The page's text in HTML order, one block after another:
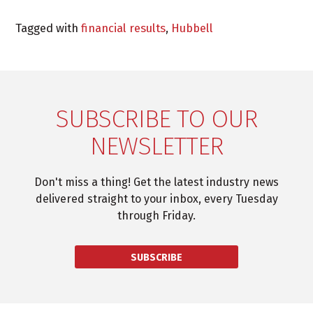
Tagged withfinancial results, Hubbell
SUBSCRIBE TO OUR
NEWSLETTER
Don't miss a thing! Get the latest industry news
delivered straight to your inbox, every Tuesday
through Friday.
SUBSCRIBE